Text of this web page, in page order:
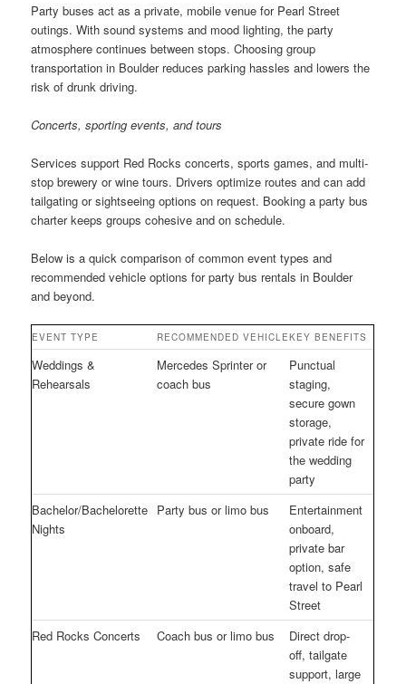
Party buses act as a private, mobile venue for Pearl Street
outings. With sound systems and mood lighting, the party
atmosphere continues between stops. Choosing group
transportation in Boulder reduces parking hassles and lowers the
risk of drunk driving.
Concerts, sporting events, and tours
Services support Red Rocks concerts, sports games, and multi-
stop brewery or wine tours. Drivers optimize routes and can add
tailgating or sightseeing options on request. Booking a party bus
charter keeps groups cohesive and on schedule.
Below is a quick comparison of common event types and
recommended vehicle options for party bus rentals in Boulder
and beyond.
EVENT TYPE RECOMMENDED VEHICLEKEY BENEFITS
Weddings &
Rehearsals
Mercedes Sprinter or
coach bus
Punctual
staging,
secure gown
storage,
private ride for
the wedding
party
Bachelor/Bachelorette
Nights
Party bus or limo bus
Entertainment
onboard,
private bar
option, safe
travel to Pearl
Street
Red Rocks Concerts
Coach bus or limo bus
Direct drop-
off, tailgate
support, large